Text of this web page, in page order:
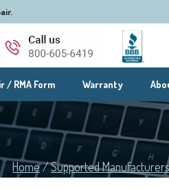
/ RMA Form Warranty
Home/Supported Manufacturers